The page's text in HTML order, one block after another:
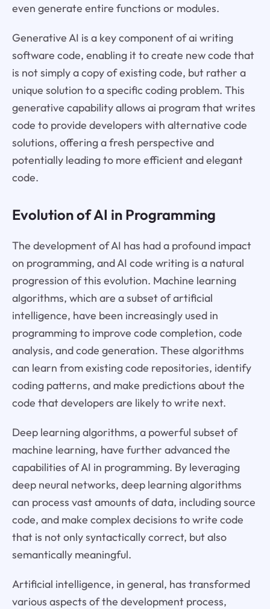
even generate entire functions or modules.
Generative AI is a key component of ai writing
software code, enabling it to create new code that
is not simply a copy of existing code, but rather a
unique solution to a specific coding problem. This
generative capability allows ai program that writes
code to provide developers with alternative code
solutions, offering a fresh perspective and
potentially leading to more efficient and elegant
code.
Evolution of AI in Programming
The development of AI has had a profound impact
on programming, and AI code writing is a natural
progression of this evolution. Machine learning
algorithms, which are a subset of artificial
intelligence, have been increasingly used in
programming to improve code completion, code
analysis, and code generation. These algorithms
can learn from existing code repositories, identify
coding patterns, and make predictions about the
code that developers are likely to write next.
Deep learning algorithms, a powerful subset of
machine learning, have further advanced the
capabilities of AI in programming. By leveraging
deep neural networks, deep learning algorithms
can process vast amounts of data, including source
code, and make complex decisions to write code
that is not only syntactically correct, but also
semantically meaningful.
Artificial intelligence, in general, has transformed
various aspects of the development process,